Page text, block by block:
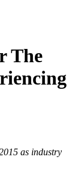
The
as industry